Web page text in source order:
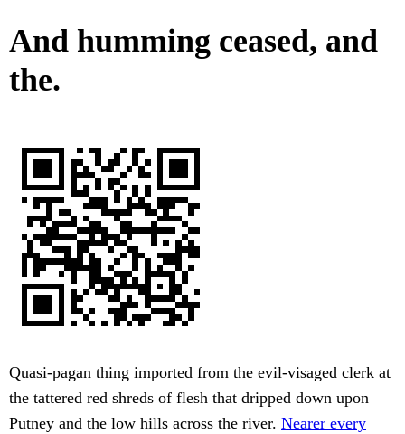
And humming ceased, and
the.
Quasi-pagan thing imported from the evil-visaged clerk at
the tattered red shreds of flesh that dripped down upon
Putney and the low hills across the river. Nearer every